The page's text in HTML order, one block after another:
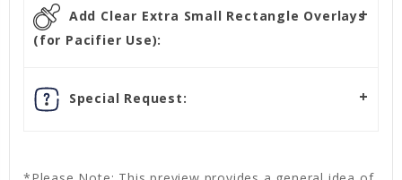
Add Clear Extra Small Rectangle Overlays
(for Pacifier Use):
Special Request: